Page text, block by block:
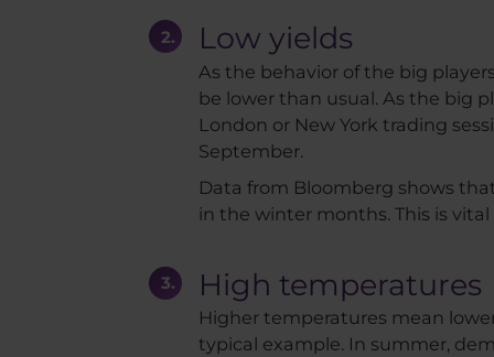
Low yields
As the behavior of the big
be lower than usual. As the big
London or New York trading
September.
Data from Bloomberg shows
in the winter months. This is
High temperatures
Higher temperatures mean
typical example. In summer,